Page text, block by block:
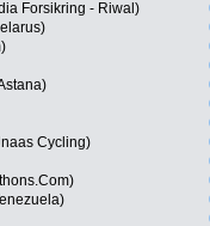
Forsikring - Riwal)
Cycling)